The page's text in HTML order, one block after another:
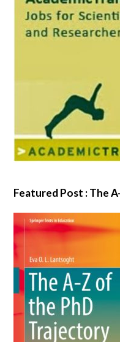
Featured Post : The